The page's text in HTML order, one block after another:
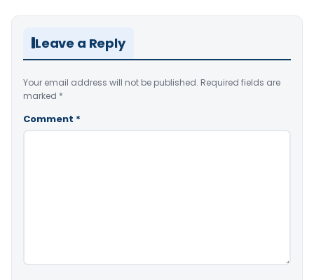
Leave a Reply
Your email address will not be published. Required fields are
marked *
Comment *